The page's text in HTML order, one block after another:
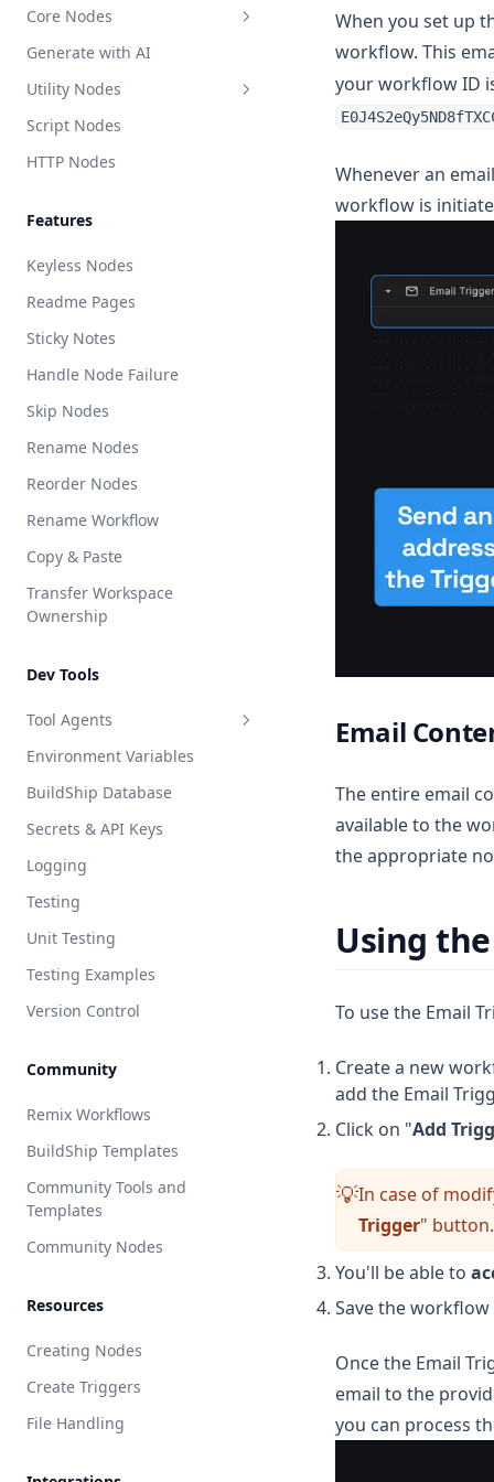
Core Nodes
Workflow Inputs
Output Node (Return)
Branch (If Else)
Loop
AI Switch
Switch
Repeat
Starter Script
Starter HTTP
Execute BuildShip Workflow
Generate with AI
Utility Nodes
API Call
Crawler
LLM Extract
Generate EPUB
Script Nodes
HTTP Nodes
Features
Keyless Nodes
Readme Pages
Sticky Notes
Handle Node Failure
Skip Nodes
Rename Nodes
Reorder Nodes
Rename Workflow
Copy & Paste
Transfer Workspace
Ownership
Dev Tools
Tool Agents
Claude
ElevenLabs
Vibe Coder
Node.js
Python
Environment Variables
BuildShip Database
Secrets & API Keys
Logging
Testing
Unit Testing
Testing Examples
Version Control
Community
Remix Workflows
BuildShip Templates
Community Tools and
Templates
Community Nodes
Resources
Creating Nodes
Create Triggers
File Handling
When you set up
workflow. This
your workflow ID
Whenever an
workflow is
Email
The entire email
available to the
the appropriate
Using
To use the Email
Create a new
add the Email
Click on "Add
💡In case of
Trigger"
You'll be able to
Save the
Once the Email
email to the
you can process